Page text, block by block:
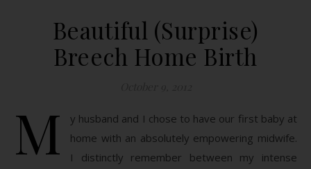
Beautiful (Surprise)
Breech Home Birth
M
y husband and I chose to have our first baby at
home with an absolutely empowering midwife.
I distinctly remember between my intense